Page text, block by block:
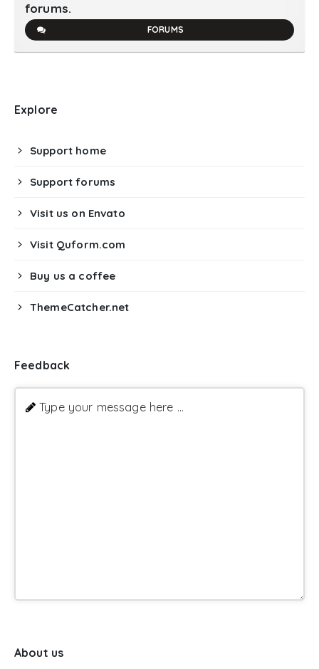
forums.
FORUMS
Explore
Support home
Support forums
Visit us on Envato
Visit Quform.com
Buy us a coffee
ThemeCatcher.net
Feedback
Type your message here ...
About us